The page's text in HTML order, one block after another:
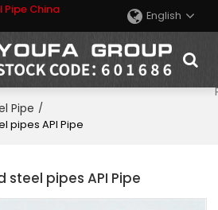
Pipe China
English
Pipe /
pipes API Pipe
steel pipes API Pipe